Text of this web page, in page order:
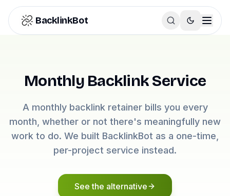
Skip to content
BacklinkBot
Monthly Backlink Service
A monthly backlink retainer bills you every
month, whether or not there's meaningfully new
work to do. We built BacklinkBot as a one-time,
per-project service instead.
See the alternative